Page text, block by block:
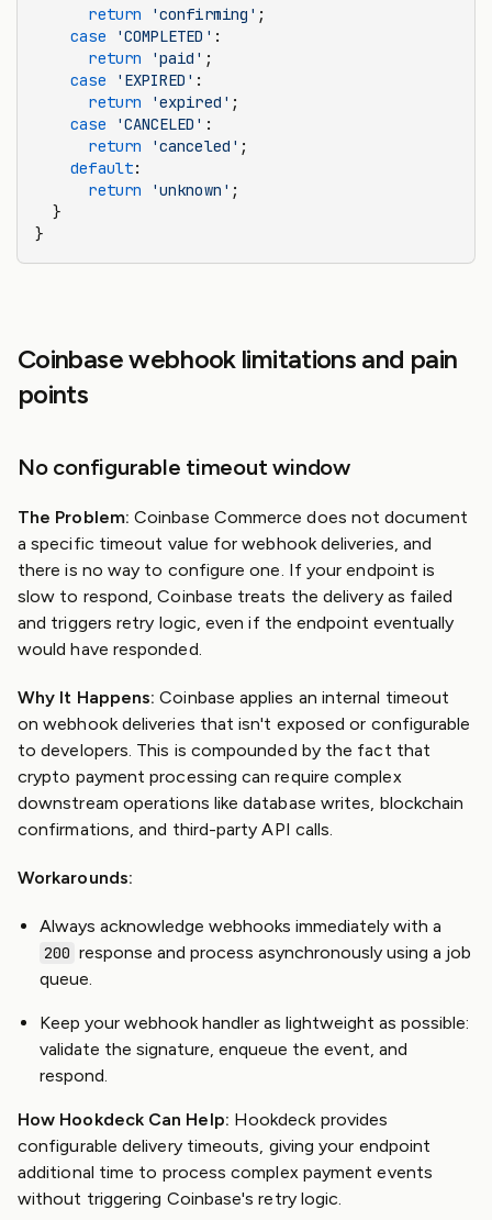
      return
'confirming' ;
    case
'COMPLETED' :
      return
'paid' ;
    case
'EXPIRED' :
      return
'expired' ;
    case
'CANCELED' :
      return
'canceled' ;
    default
:
      return
'unknown' ;
  }
}
Coinbase webhook limitations and pain
points
No configurable timeout window
The Problem: Coinbase Commerce does not document
a specific timeout value for webhook deliveries, and
there is no way to configure one. If your endpoint is
slow to respond, Coinbase treats the delivery as failed
and triggers retry logic, even if the endpoint eventually
would have responded.
Why It Happens: Coinbase applies an internal timeout
on webhook deliveries that isn't exposed or configurable
to developers. This is compounded by the fact that
crypto payment processing can require complex
downstream operations like database writes, blockchain
confirmations, and third-party API calls.
Workarounds:
Always acknowledge webhooks immediately with a
200 response and process asynchronously using a job
queue.
Keep your webhook handler as lightweight as possible:
validate the signature, enqueue the event, and
respond.
How Hookdeck Can Help: Hookdeck provides
configurable delivery timeouts, giving your endpoint
additional time to process complex payment events
without triggering Coinbase's retry logic.